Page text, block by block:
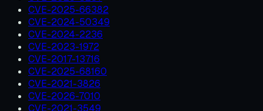
CVE-2025-66382
CVE-2024-50349
CVE-2024-2236
CVE-2023-1972
CVE-2017-13716
CVE-2025-68160
CVE-2021-3826
CVE-2026-7010
CVE-2021-3549